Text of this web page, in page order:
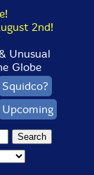
2nd!
Unusual
Globe
Squidco?
Upcoming